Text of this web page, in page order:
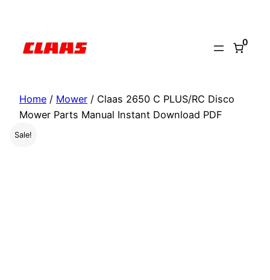
content
0
Home / Mower / Claas 2650 C PLUS/RC Disco
Mower Parts Manual Instant Download PDF
Sale!